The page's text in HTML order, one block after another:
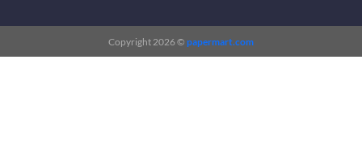
Copyright 2026 © papermart.com